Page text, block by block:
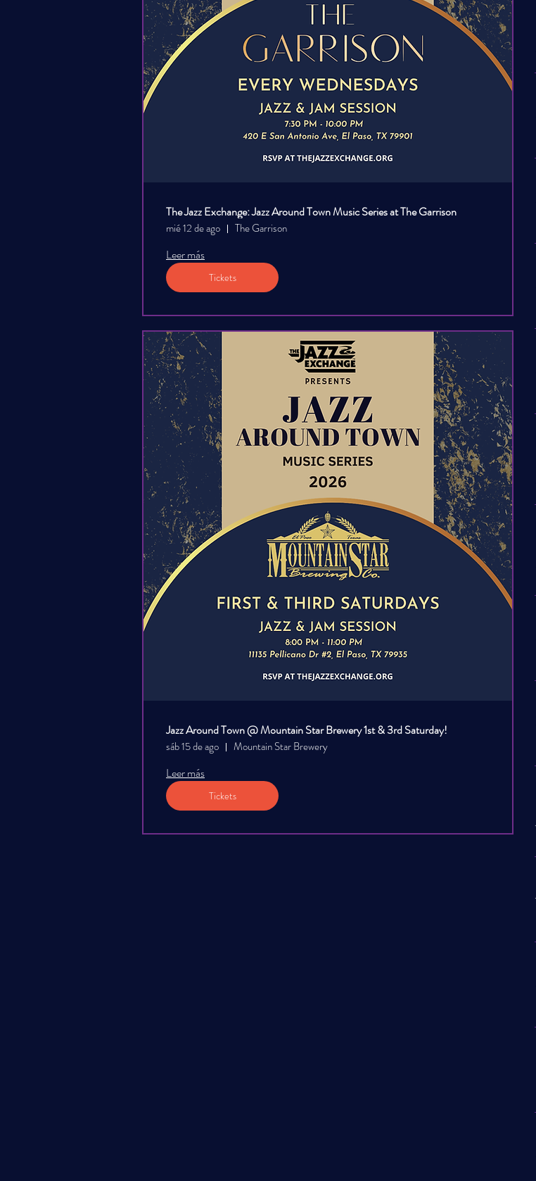
The Jazz Exchange: Jazz Around Town Music Series at The Garrison
mié 12 de ago The Garrison
Leer más
Tickets
Jazz Around Town @ Mountain Star Brewery 1st & 3rd Saturday!
sáb 15 de ago Mountain Star Brewery
Leer más
Tickets